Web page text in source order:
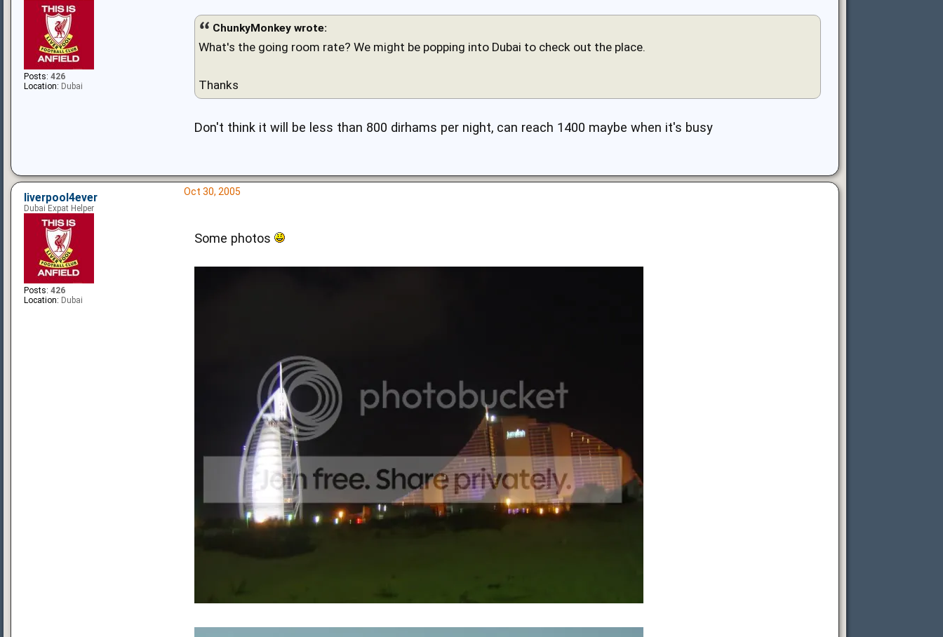
ChunkyMonkey wrote:
What's the going room rate? We might be popping into Dubai to check out the place.
Thanks
Don't think it will be less than 800 dirhams per night, can reach 1400 maybe when it's busy
Posts: 426
Location: Dubai
Oct 30, 2005
Some photos
liverpool4ever
Dubai Expat Helper
Posts: 426
Location: Dubai